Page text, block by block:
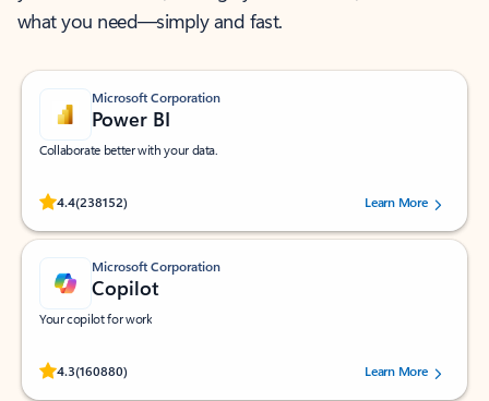
what you need—simply and fast.
Microsoft Corporation
Power BI
Collaborate better with your data.
4.4(238152)
Rated (#=ratingAverage#) stars out of 5 stars, by 238152 users.Learn More
Microsoft Corporation
Copilot
Your copilot for work
4.3(160880)
Rated (#=ratingAverage#) stars out of 5 stars, by 160880 users.Learn More